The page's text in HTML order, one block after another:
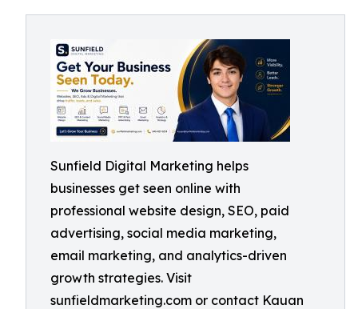
Sunfield Digital Marketing helps
businesses get seen online with
professional website design, SEO, paid
advertising, social media marketing,
email marketing, and analytics-driven
growth strategies. Visit
sunfieldmarketing.com or contact Kauan